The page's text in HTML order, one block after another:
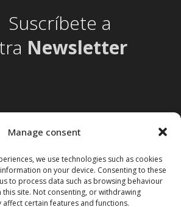
Manage consent
we use technologies such as cookies
on your device. Consenting to these
to process data such as browsing behaviour
site. Not consenting, or withdrawing
affect certain features and functions.
Suscríbete a
Newsletter